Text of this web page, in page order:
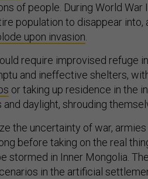
of people. During World War
population to disappear
upon invasion
require improvised refuge
and ineffective shelters,
or taking up residence in the
daylight, shrouding
the uncertainty of war,
before taking on the real
stormed in Inner Mongolia.
in the artificial